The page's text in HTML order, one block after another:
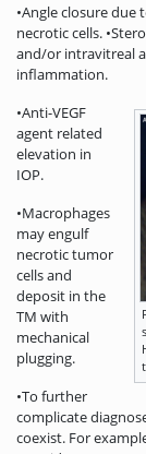
•Angle closure
necrotic cells.
and/or intravitreal
inflammation.
•Anti-VEGF
agent related
elevation in
IOP.
•Macrophages
may engulf
necrotic tumor
cells and
deposit in the
TM with
mechanical
plugging.
•To further
complicate
coexist. For